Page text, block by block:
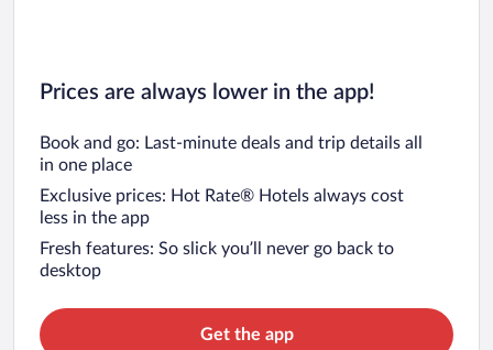
Prices are always lower in the app!
Book and go: Last-minute deals and trip details all
in one place
Exclusive prices: Hot Rate® Hotels always cost
less in the app
Fresh features: So slick you’ll never go back to
desktop
Get the app